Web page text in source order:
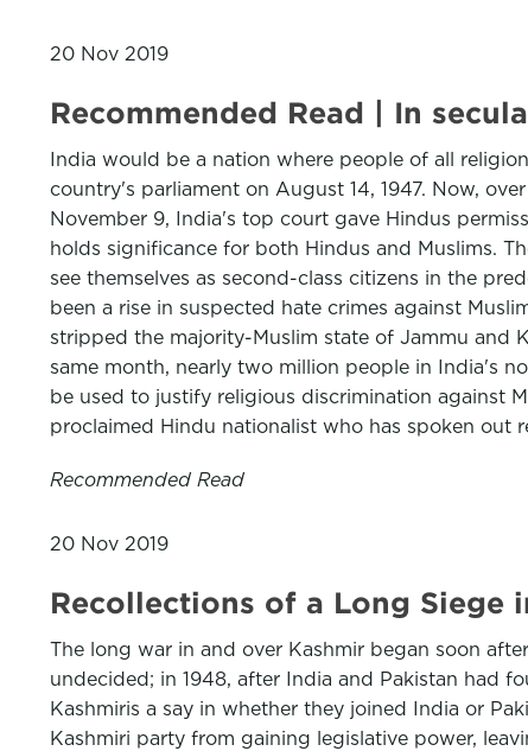
20 Nov 2019
Recommended Read | In
India would be a nation where people of all
country's parliament on August 14, 1947. Now,
November 9, India's top court gave Hindus
holds significance for both Hindus and Muslims.
see themselves as second-class citizens in the
been a rise in suspected hate crimes against
stripped the majority-Muslim state of Jammu and
same month, nearly two million people in India's
be used to justify religious discrimination against
proclaimed Hindu nationalist who has spoken out
Recommended Read
20 Nov 2019
Recollections of a Long Siege
The long war in and over Kashmir began soon
undecided; in 1948, after India and Pakistan had
Kashmiris a say in whether they joined India or
Kashmiri party from gaining legislative power,